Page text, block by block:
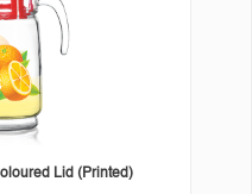
Lid (Printed)